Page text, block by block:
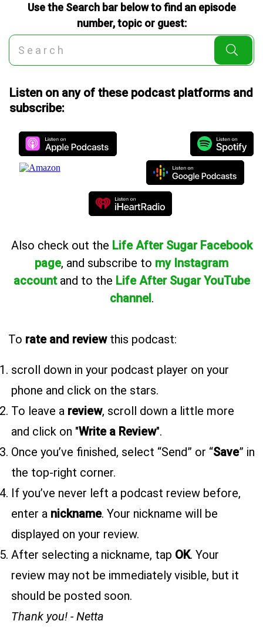
Use the Search bar below to find an episode
number, topic or guest:
Listen on any of these podcast platforms and
subscribe:
Also check out the Life After Sugar Facebook
page, and subscribe to my Instagram
account and to the Life After Sugar YouTube
channel.
To rate and reviewthis podcast:
scroll down in your podcast player on your
phone and click on the stars.
To leave a review, scroll down a little more
and click on "Write a Review".
Once you’ve finished, select “Send” or “Save” in
the top-right corner.
If you’ve never left a podcast review before,
enter a nickname. Your nickname will be
displayed on your review.
After selecting a nickname, tap OK. Your
review may not be immediately visible, but it
should be posted soon.
Thank you! - Netta